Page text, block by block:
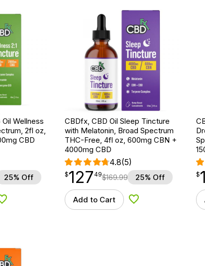
Wellness
2fl oz,
CBD
25% Off
Add to Wishlist
CBDfx, CBD Oil Sleep Tincture
with Melatonin, Broad Spectrum
THC-Free, 4fl oz, 600mg CBN +
4000mg CBD
4.8(5)
$127.49
$127
point 49$169.99 25% Off
Add to Cart Add to Wishlist
$
$